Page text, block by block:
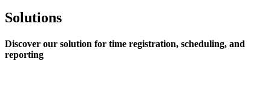
Solutions
Discover our solution for time registration, scheduling, and
reporting